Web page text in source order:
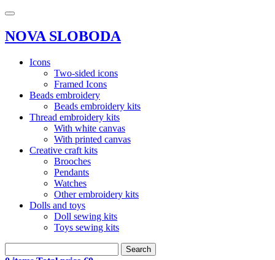
NOVA SLOBODA
Icons
Two-sided icons
Framed Icons
Beads embroidery
Beads embroidery kits
Thread embroidery kits
With white canvas
With printed canvas
Creative craft kits
Brooches
Pendants
Watches
Other embroidery kits
Dolls and toys
Doll sewing kits
Toys sewing kits
Search